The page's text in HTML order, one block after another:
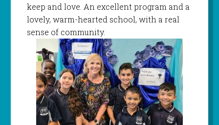
keep and love. An excellent program and a
lovely, warm-hearted school, with a real
sense of community.